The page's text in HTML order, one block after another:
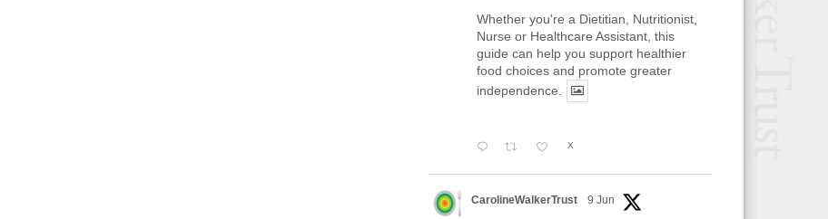
Whether you're a Dietitian, Nutritionist,
Nurse or Healthcare Assistant, this
guide can help you support healthier
food choices and promote greater
independence.
X
CarolineWalkerTrust 9 Jun